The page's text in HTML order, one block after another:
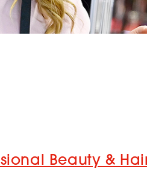
Beauty &